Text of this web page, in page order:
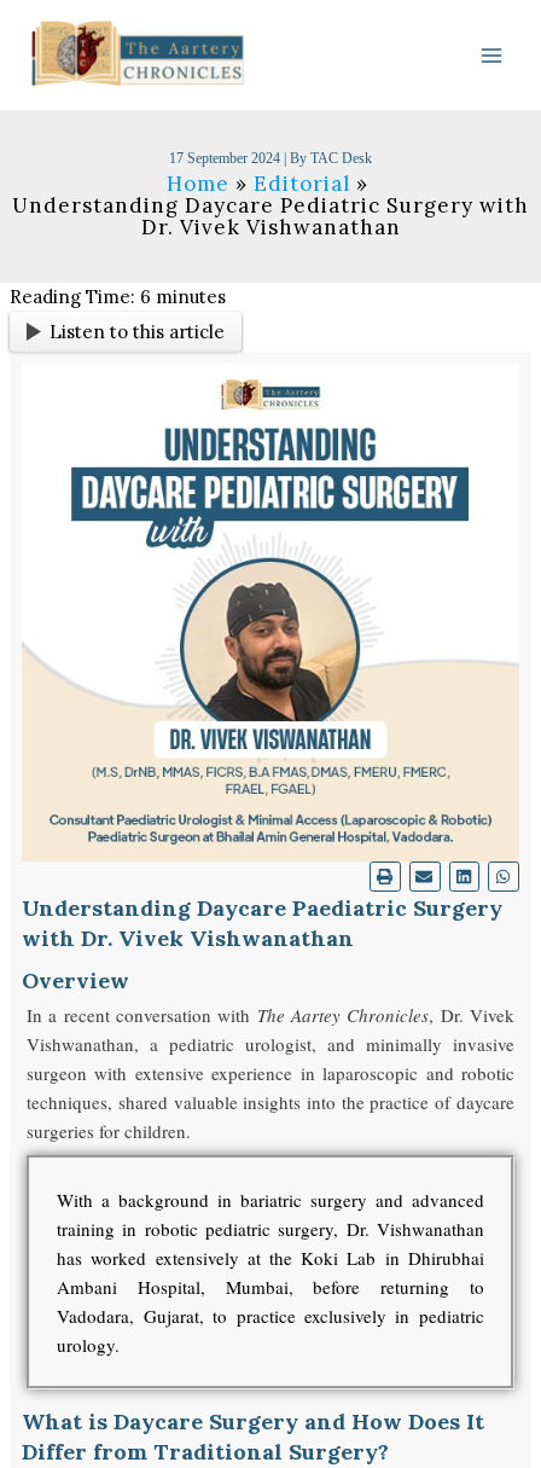
content
17 September 2024 | By TAC Desk
Home
Editorial
Understanding Daycare Pediatric Surgery with
Dr. Vivek Vishwanathan
Reading Time: 6 minutes
Listen to this article
Understanding Daycare Paediatric Surgery
with Dr. Vivek Vishwanathan
Overview
In a recent conversation with The Aartey Chronicles, Dr. Vivek
Vishwanathan, a pediatric urologist, and minimally invasive
surgeon with extensive experience in laparoscopic and robotic
techniques, shared valuable insights into the practice of daycare
surgeries for children.
With a background in bariatric surgery and advanced
training in robotic pediatric surgery, Dr. Vishwanathan
has worked extensively at the Koki Lab in Dhirubhai
Ambani Hospital, Mumbai, before returning to
Vadodara, Gujarat, to practice exclusively in pediatric
urology.
What is Daycare Surgery and How Does It
Differ from Traditional Surgery?